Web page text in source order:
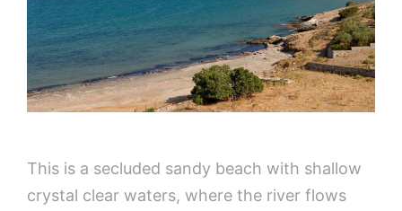
This is a secluded sandy beach with shallow
crystal clear waters, where the river flows